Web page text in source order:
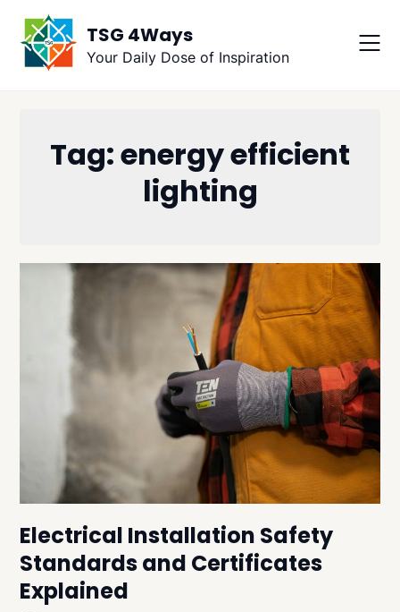
content
TSG 4Ways
Your Daily Dose of Inspiration
Tag:energy efficient
lighting
Electrical Installation Safety
Standards and Certificates
Explained